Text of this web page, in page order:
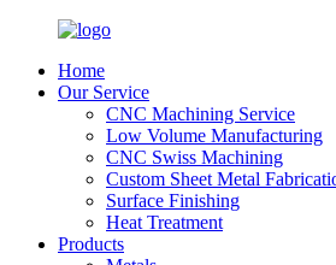
Home
Our Service
CNC Machining Service
Low Volume Manufacturing
CNC Swiss Machining
Custom Sheet Metal
Surface Finishing
Heat Treatment
Products